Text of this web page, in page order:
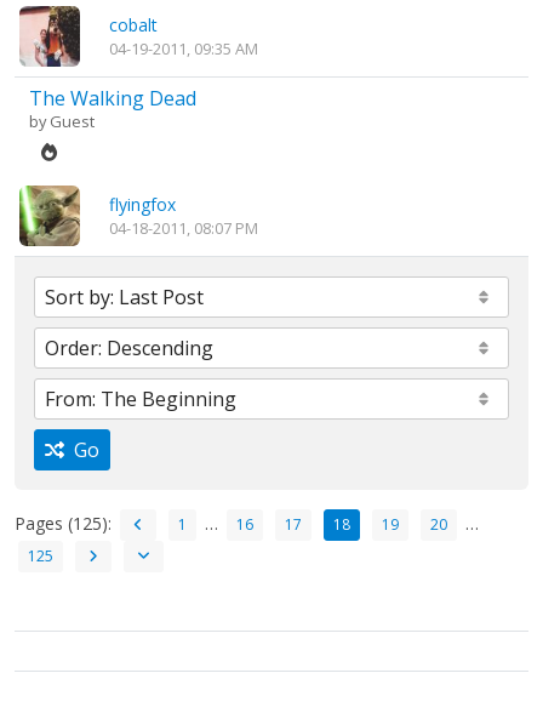
cobalt
04-19-2011, 09:35 AM
The Walking Dead
by Guest
flyingfox
04-18-2011, 08:07 PM
Go
Pages (125): 1 … 16 17 18 19 20 …
125